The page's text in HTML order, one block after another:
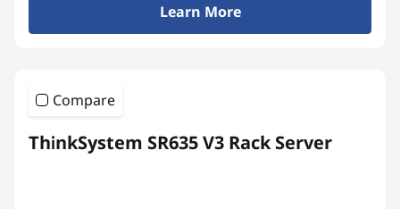
Learn More
Compare
ThinkSystem SR635 V3 Rack Server